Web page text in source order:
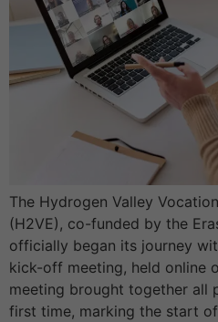
The Hydrogen Valley
(H2VE), co-funded by the
officially began its journey
kick-off meeting, held online
meeting brought together all
first time, marking the start